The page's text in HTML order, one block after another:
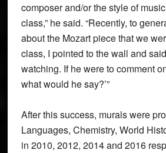
composer and/or the style of
class,” he said. “Recently, to
about the Mozart piece that we
class, I pointed to the wall and
watching. If he were to comment
what would he say?’”
After this success, murals were
Languages, Chemistry, World
in 2010, 2012, 2014 and 2016